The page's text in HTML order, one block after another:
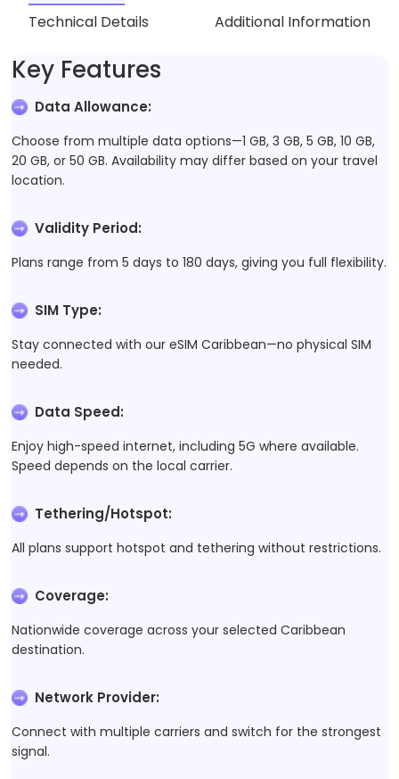
Technical Details
Additional Information
Key Features
Data Allowance:
Choose from multiple data options—1 GB, 3 GB, 5 GB, 10 GB,
20 GB, or 50 GB. Availability may differ based on your travel
location.
Validity Period:
Plans range from 5 days to 180 days, giving you full flexibility.
SIM Type:
Stay connected with our eSIM Caribbean—no physical SIM
needed.
Data Speed:
Enjoy high-speed internet, including 5G where available.
Speed depends on the local carrier.
Tethering/Hotspot:
All plans support hotspot and tethering without restrictions.
Coverage:
Nationwide coverage across your selected Caribbean
destination.
Network Provider:
Connect with multiple carriers and switch for the strongest
signal.